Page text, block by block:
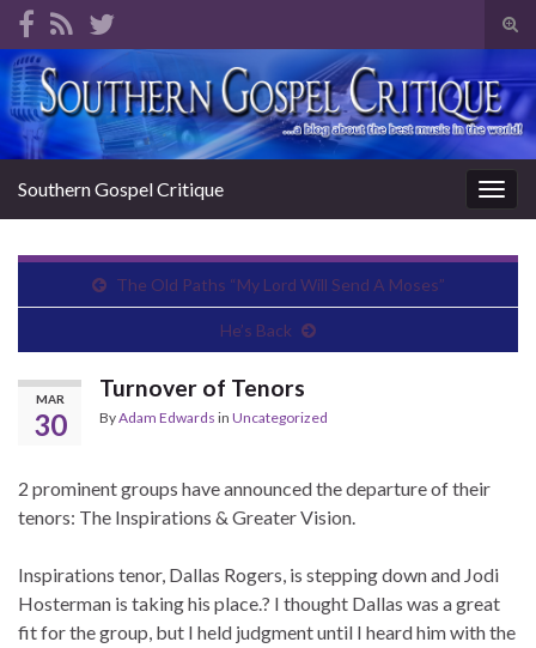
Search for:
Southern Gospel Critique
The Old Paths “My Lord Will Send A Moses”
He’s Back
MAR
30
Turnover of Tenors
ByAdam Edwards in Uncategorized
2 prominent groups have announced the departure of their
tenors: The Inspirations & Greater Vision.
Inspirations tenor, Dallas Rogers, is stepping down and Jodi
Hosterman is taking his place.? I thought Dallas was a great
fit for the group, but I held judgment until I heard him with the